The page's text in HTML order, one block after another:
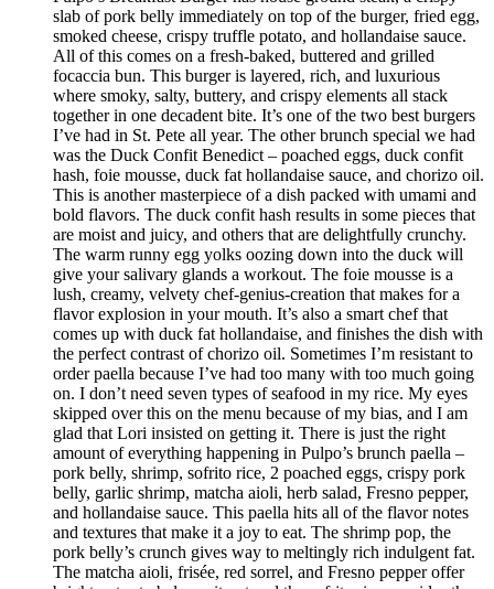
slab of pork belly immediately on top of the burger, fried egg,
smoked cheese, crispy truffle potato, and hollandaise sauce.
All of this comes on a fresh-baked, buttered and grilled
focaccia bun. This burger is layered, rich, and luxurious
where smoky, salty, buttery, and crispy elements all stack
together in one decadent bite. It’s one of the two best burgers
I’ve had in St. Pete all year. The other brunch special we had
was the Duck Confit Benedict – poached eggs, duck confit
hash, foie mousse, duck fat hollandaise sauce, and chorizo oil.
This is another masterpiece of a dish packed with umami and
bold flavors. The duck confit hash results in some pieces that
are moist and juicy, and others that are delightfully crunchy.
The warm runny egg yolks oozing down into the duck will
give your salivary glands a workout. The foie mousse is a
lush, creamy, velvety chef-genius-creation that makes for a
flavor explosion in your mouth. It’s also a smart chef that
comes up with duck fat hollandaise, and finishes the dish with
the perfect contrast of chorizo oil. Sometimes I’m resistant to
order paella because I’ve had too many with too much going
on. I don’t need seven types of seafood in my rice. My eyes
skipped over this on the menu because of my bias, and I am
glad that Lori insisted on getting it. There is just the right
amount of everything happening in Pulpo’s brunch paella –
pork belly, shrimp, sofrito rice, 2 poached eggs, crispy pork
belly, garlic shrimp, matcha aioli, herb salad, Fresno pepper,
and hollandaise sauce. This paella hits all of the flavor notes
and textures that make it a joy to eat. The shrimp pop, the
pork belly’s crunch gives way to meltingly rich indulgent fat.
The matcha aioli, frisée, red sorrel, and Fresno pepper offer